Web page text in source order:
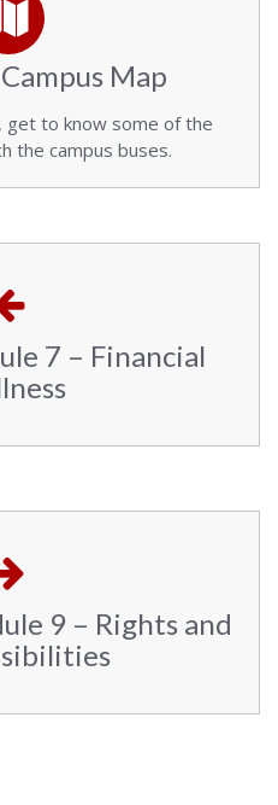
Map
get to know some of the
the campus buses.
7 – Financial
9 – Rights and